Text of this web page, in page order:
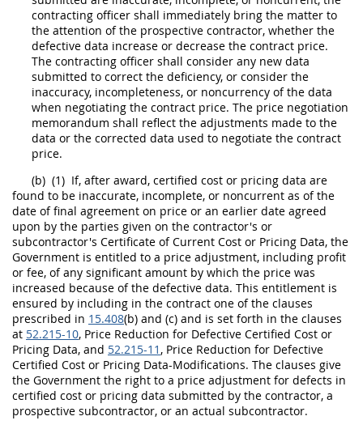
contracting officer shall immediately bring the matter to
the attention of the prospective contractor, whether the
defective data increase or decrease the contract price.
The contracting officer shall consider any new data
submitted to correct the deficiency, or consider the
inaccuracy, incompleteness, or noncurrency of the data
when negotiating the contract price. The price negotiation
memorandum shall reflect the adjustments made to the
data or the corrected data used to negotiate the contract
price.
(b) (1) If, after award, certified cost or pricing data are
found to be inaccurate, incomplete, or noncurrent as of the
date of final agreement on price or an earlier date agreed
upon by the parties given on the contractor's or
subcontractor's Certificate of Current Cost or Pricing Data, the
Government is entitled to a price adjustment, including profit
or fee, of any significant amount by which the price was
increased because of the defective data. This entitlement is
ensured by including in the contract one of the clauses
prescribed in 15.408(b) and (c) and is set forth in the clauses
at 52.215-10, Price Reduction for Defective Certified Cost or
Pricing Data, and 52.215-11 , Price Reduction for Defective
Certified Cost or Pricing Data-Modifications. The clauses give
the Government the right to a price adjustment for defects in
certified cost or pricing data submitted by the contractor, a
prospective subcontractor, or an actual subcontractor.
Chapter 99 (CAS)
Changes